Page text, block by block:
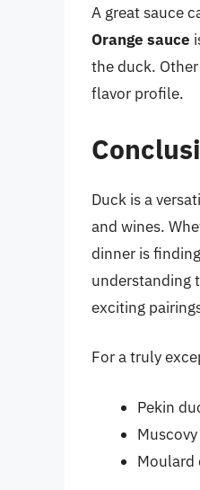
A great sauce
Orange sauce
the duck.
flavor profile.
Duck is a
and wines.
dinner is
understanding
exciting
For a truly
Pekin
Moulard